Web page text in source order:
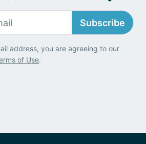
Subscribe
address, you are agreeing to our
of Use.